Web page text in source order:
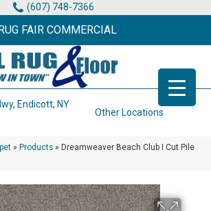
(607) 748-7366
FAIR COMMERCIAL
Endicott, NY
Other Locations
» Products » Dreamweaver Beach Club I Cut Pile